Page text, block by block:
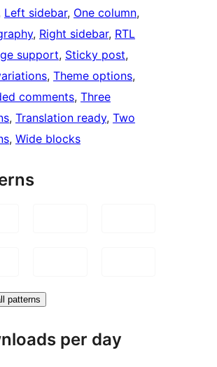
Left sidebar, One column
, Right sidebar, RTL
support, Sticky post
, Theme options
comments, Three
, Translation ready, Two
, Wide blocks
patterns
per day